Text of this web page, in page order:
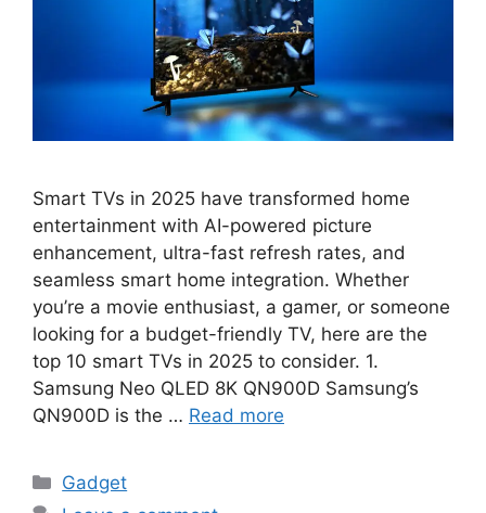
Smart TVs in 2025 have transformed home
entertainment with AI-powered picture
enhancement, ultra-fast refresh rates, and
seamless smart home integration. Whether
you’re a movie enthusiast, a gamer, or someone
looking for a budget-friendly TV, here are the
top 10 smart TVs in 2025 to consider. 1.
Samsung Neo QLED 8K QN900D Samsung’s
QN900D is the … Read more
Categories
Gadget